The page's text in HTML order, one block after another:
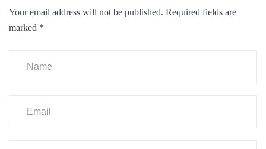
Your email address will not be published. Required fields are
marked *